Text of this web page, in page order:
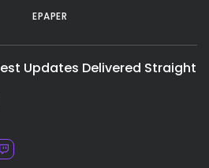
EPAPER
Updates Delivered Straight